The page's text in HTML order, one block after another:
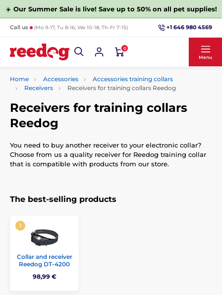
☀️ Our Summer Sale is live! Save up to 50% on all pet supplies!
Call us (Mo 9-17, Tu 8-16, We 10-18, Th-Fr 7-15) +1 646 980 4569
0
Menu
Home Accessories
Accessories training collars
Receivers
Receivers for training collars Reedog
Receivers for training collars
Reedog
You need to buy another receiver to your electronic collar?
Choose from us a quality receiver for Reedog training collar
that is compatible with products from our store.
The best-selling products
Collar and receiver
Reedog DT-4200
98,99 €